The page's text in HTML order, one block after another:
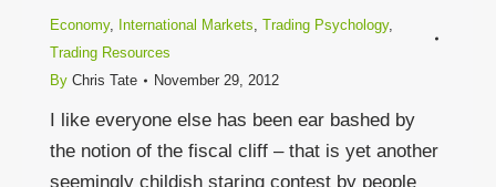
Economy, International Markets, Trading Psychology,
Trading Resources
By Chris Tate November 29, 2012
I like everyone else has been ear bashed by
the notion of the fiscal cliff – that is yet another
seemingly childish staring contest by people